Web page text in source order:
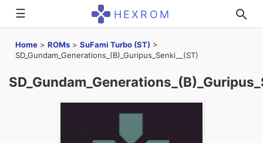
☰ HEXROM
Home > ROMs > SuFami Turbo (ST) >
SD_Gundam_Generations_(B)_Guripus_Senki__(ST)